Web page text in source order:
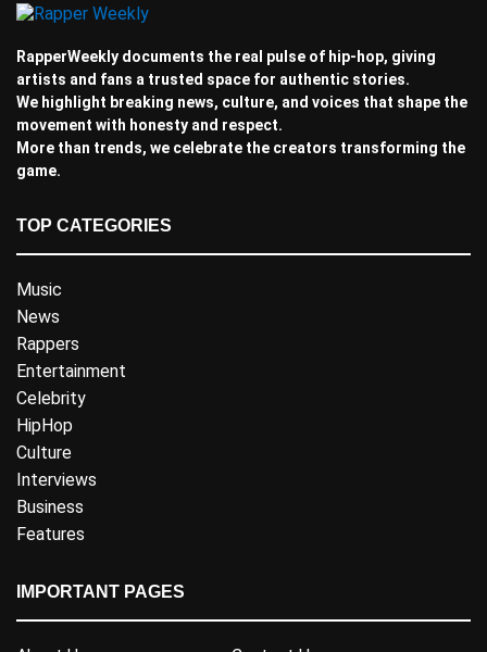
RapperWeekly documents the real pulse of hip-hop, giving
artists and fans a trusted space for authentic stories.
We highlight breaking news, culture, and voices that shape the
movement with honesty and respect.
More than trends, we celebrate the creators transforming the
game.
TOP CATEGORIES
Music
News
Rappers
Entertainment
Celebrity
HipHop
Culture
Interviews
Business
Features
IMPORTANT PAGES